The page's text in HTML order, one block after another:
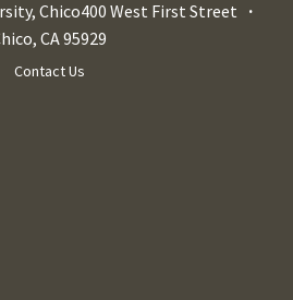
Chico400 West First Street
, CA95929
Contact Us